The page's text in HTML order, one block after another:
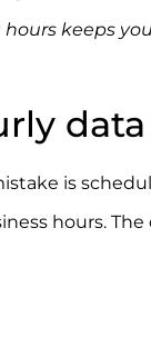
keeps
is
hours.